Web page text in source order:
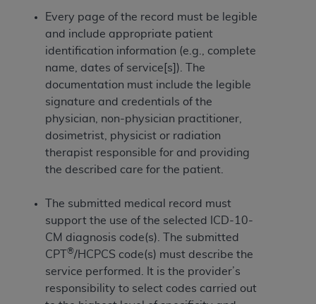
Every page of the record must be legible
and include appropriate patient
identification information (e.g., complete
name, dates of service[s]). The
documentation must include the legible
signature and credentials of the
physician, non-physician practitioner,
dosimetrist, physicist or radiation
therapist responsible for and providing
the described care for the patient.
The submitted medical record must
support the use of the selected ICD-10-
CM diagnosis code(s). The submitted
CPT
®/HCPCS code(s) must describe the
service performed. It is the provider’s
responsibility to select codes carried out
of such organization and that your acceptance of
the terms of this Agreement creates a legally
enforceable obligation of the organization. As used
herein “YOU” and “YOUR” refer to you and any
organization on behalf of which you are acting.
Subject to the terms and conditions contained in
this Agreement, you, your employees, and
agents are authorized to use CDT only as
contained in the following authorized materials
employees, and agents within your organization
within the United States and its territories. Use
of CDT is limited to use in programs
administered by Centers for Medicare &
Medicaid Services (CMS). You agree to take all
necessary steps to ensure that your employees